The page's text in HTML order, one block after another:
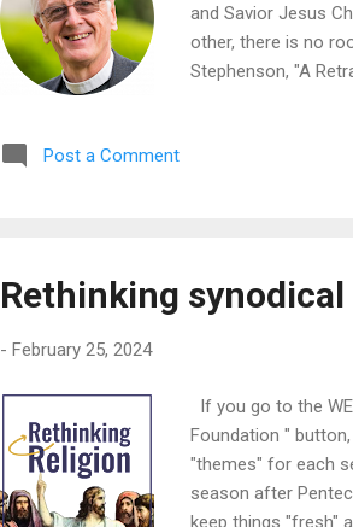
and Savior Jesus
other, there is no
Stephenson, "A
Post a Comment
Rethinking
- February 25, 2024
If you go to the
Foundation "
"themes" for each
season after
keep things "fresh"